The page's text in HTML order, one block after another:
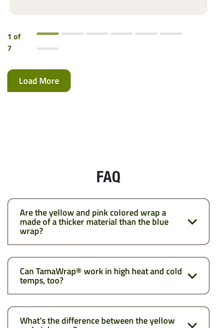
1 of
7
Load More
FAQ
Are the yellow and pink colored wrap a
made of a thicker material than the blue
wrap?
Can TamaWrap® work in high heat and cold
temps, too?
What’s the difference between the yellow